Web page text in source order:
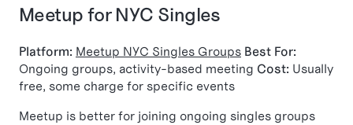
Meetup for NYC Singles
Platform: Meetup NYC Singles Groups Best For:
Ongoing groups, activity-based meeting Cost: Usually
free, some charge for specific events
Meetup is better for joining ongoing singles groups